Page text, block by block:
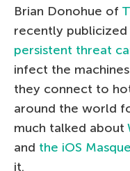
Brian Donohue of
recently publicized
persistent threat
infect the
they connect to
around the world
much talked about
and the iOS
it.